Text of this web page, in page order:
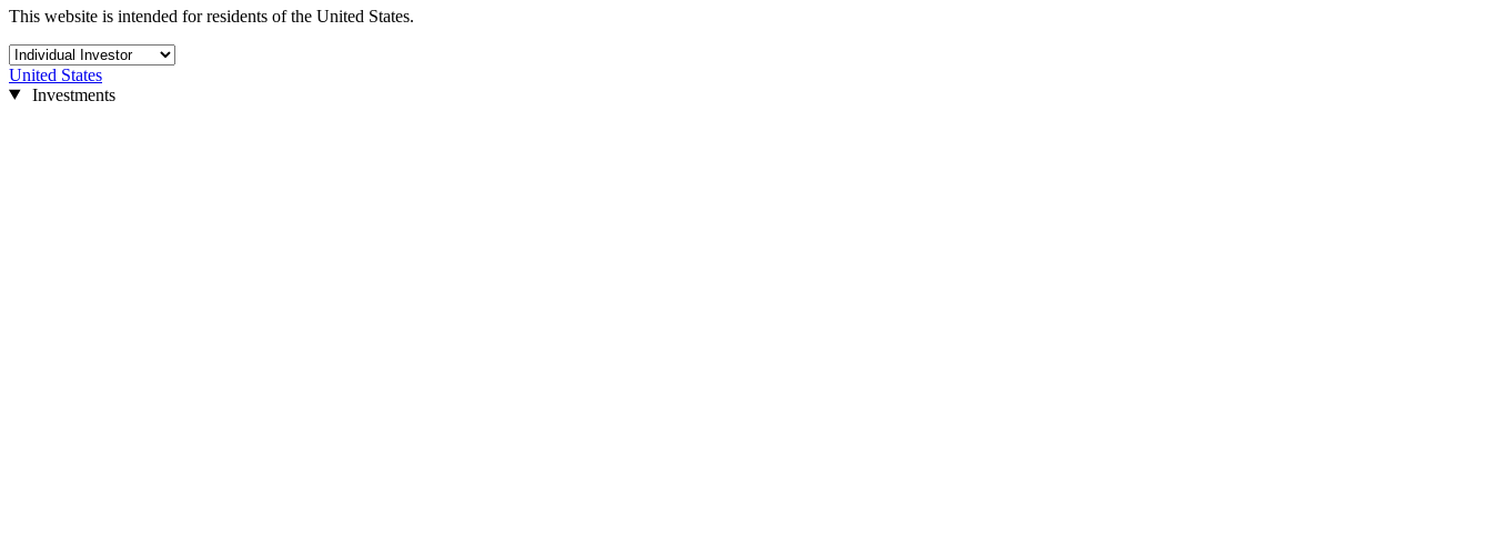
This website is intended for residents of the United States.
United States
Investments